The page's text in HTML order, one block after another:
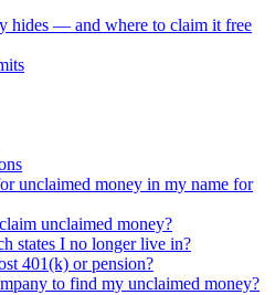
hides — and where to claim it free
unclaimed money in my name for
unclaimed money?
states I no longer live in?
401(k) or pension?
to find my unclaimed money?